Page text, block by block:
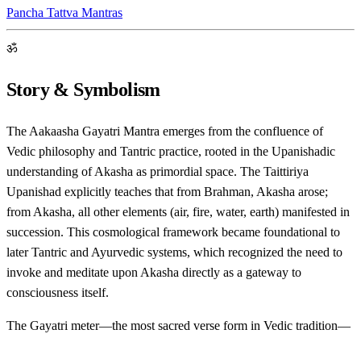
Pancha Tattva Mantras
ॐ
Story & Symbolism
The Aakaasha Gayatri Mantra emerges from the confluence of
Vedic philosophy and Tantric practice, rooted in the Upanishadic
understanding of Akasha as primordial space. The Taittiriya
Upanishad explicitly teaches that from Brahman, Akasha arose;
from Akasha, all other elements (air, fire, water, earth) manifested in
succession. This cosmological framework became foundational to
later Tantric and Ayurvedic systems, which recognized the need to
invoke and meditate upon Akasha directly as a gateway to
consciousness itself.
The Gayatri meter—the most sacred verse form in Vedic tradition—